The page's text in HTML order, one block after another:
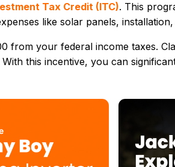
Tax Credit (ITC). This
like solar panels,
your federal income taxes.
this incentive, you can